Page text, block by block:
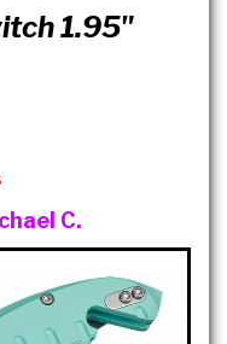
1.95"
C.